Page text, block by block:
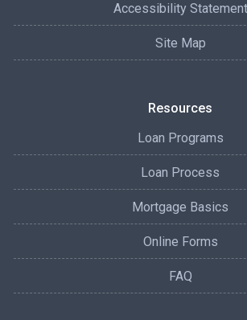
Accessibility Statement
Site Map
Resources
Loan Programs
Loan Process
Mortgage Basics
Online Forms
FAQ